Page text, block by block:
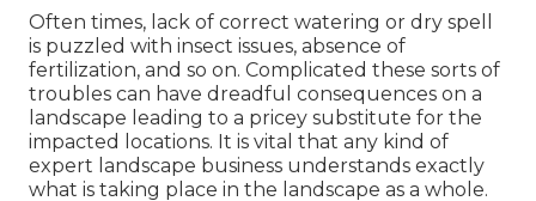
Often times, lack of correct watering or dry spell
is puzzled with insect issues, absence of
fertilization, and so on. Complicated these sorts of
troubles can have dreadful consequences on a
landscape leading to a pricey substitute for the
impacted locations. It is vital that any kind of
expert landscape business understands exactly
what is taking place in the landscape as a whole.